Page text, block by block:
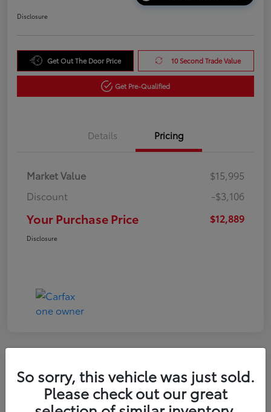
Disclosure
Get Out The Door Price 10 Second Trade Value
Get Pre-Qualified
Details Pricing
Market Value
$15,995
Discount
-$3,106
Your Purchase Price $12,889
Disclosure
2022 Nissan Kicks S
So sorry, this vehicle was just sold.
Please check out our great